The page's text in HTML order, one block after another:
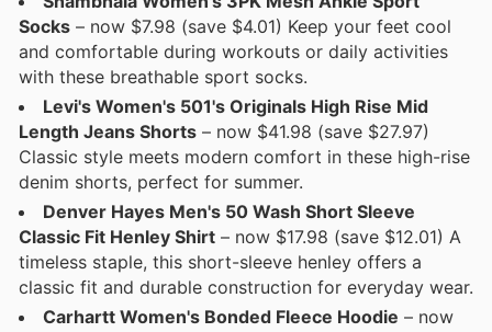
Socks – now $7.98 (save $4.01) Keep your feet cool
and comfortable during workouts or daily activities
with these breathable sport socks.
Levi's Women's 501's Originals High Rise Mid
Length Jeans Shorts – now $41.98 (save $27.97)
Classic style meets modern comfort in these high-rise
denim shorts, perfect for summer.
Denver Hayes Men's 50 Wash Short Sleeve
Classic Fit Henley Shirt – now $17.98 (save $12.01) A
timeless staple, this short-sleeve henley offers a
classic fit and durable construction for everyday wear.
Carhartt Women's Bonded Fleece Hoodie – now